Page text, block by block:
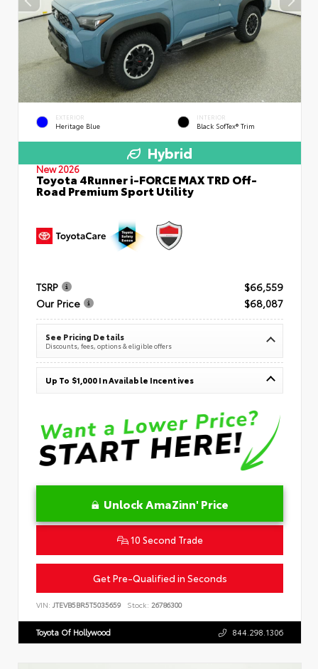
EXTERIOR
Heritage Blue
INTERIOR
Black SofTex® Trim
Hybrid
New 2026
Toyota 4Runner i-FORCE MAX TRD Off-
Road Premium Sport Utility
TSRP
$66,559
Our Price
$68,087
See Pricing Details
Discounts, fees, options & eligible offers
Up To $1,000 In Available Incentives
Unlock AmaZinn' Price
10 Second Trade
Get Pre-Qualified in Seconds
VIN: JTEVB5BR5T5035659 Stock: 26786300
Toyota Of Hollywood 844.298.1306